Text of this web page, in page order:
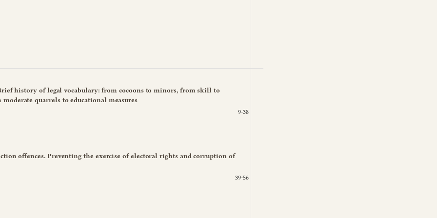
history of legal vocabulary: from cocoons to minors, from skill to
quarrels to educational measures
9-38
offences. Preventing the exercise of electoral rights and corruption of
39-56